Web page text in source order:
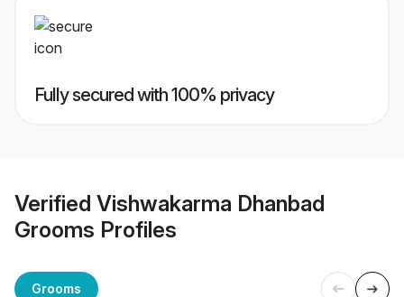
Fully secured with 100% privacy
Verified Vishwakarma Dhanbad
Grooms Profiles
Grooms